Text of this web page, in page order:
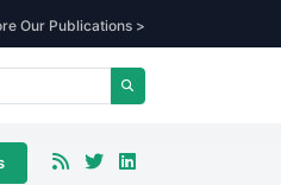
Our Publications >